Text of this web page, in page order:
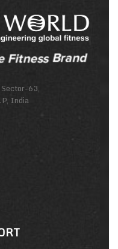
63,
India